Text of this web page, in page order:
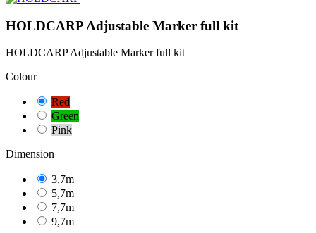
HOLDCARP Adjustable Marker full kit
HOLDCARP Adjustable Marker full kit
Colour
Red
Green
Pink
Dimension
3,7m
5,7m
7,7m
9,7m